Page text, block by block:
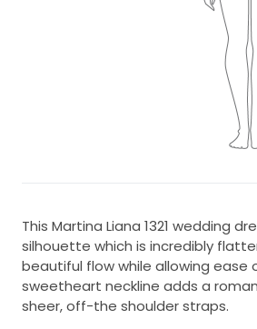
This Martina Liana 1321 wedding
silhouette which is incredibly
beautiful flow while allowing ease
sweetheart neckline adds a
sheer, off-the shoulder straps.